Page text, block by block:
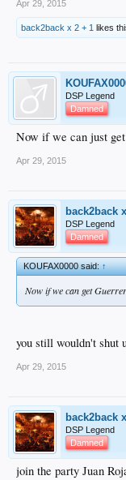
Apr 29, 2015
back2back x 2 + 1 likes
DSP Legend
Damned
Now if we can just
Apr 29, 2015
back2back
DSP Legend
Damned
KOUFAX0000 said:↑
Now if we can get
you still wouldn't shut
Apr 29, 2015
back2back
DSP Legend
Damned
join the party Juan